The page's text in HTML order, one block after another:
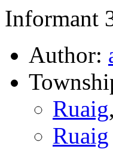
Informant
Author:
Ruaig,
Ruaig